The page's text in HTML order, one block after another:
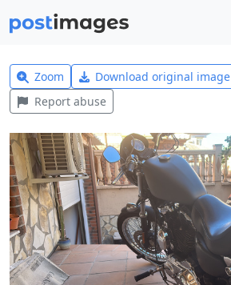
Zoom Download original image
Report abuse